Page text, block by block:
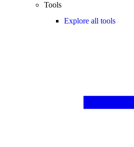
Tools
Explore all tools